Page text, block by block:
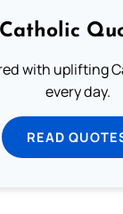
Catholic
with uplifting
every day.
READ